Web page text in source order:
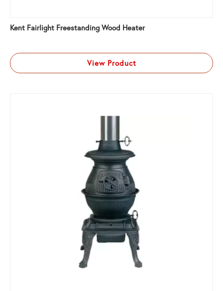
Kent Fairlight Freestanding Wood Heater
View Product